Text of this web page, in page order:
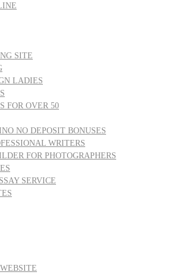
SITE
LADIES
FOR OVER 50
NO DEPOSIT BONUSES
WRITERS
FOR PHOTOGRAPHERS
SERVICE